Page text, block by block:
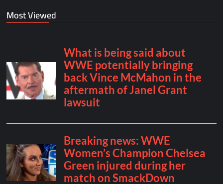
Most Viewed